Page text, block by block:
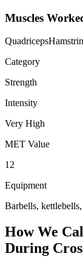
Muscles
Quadriceps
Category
Strength
Intensity
Very High
MET Value
12
Equipment
Barbells,
How We
During